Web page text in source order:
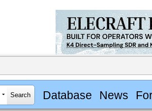
Database News